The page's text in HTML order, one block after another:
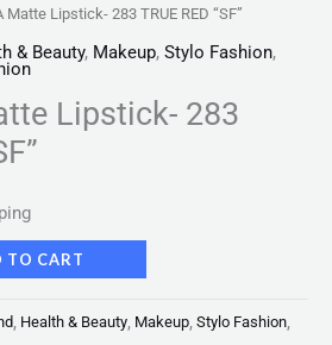
Matte Lipstick- 283 TRUE RED “SF”
& Beauty, Makeup, Stylo Fashion,
Lipstick- 283
TO CART
Health & Beauty Makeup Stylo Fashion